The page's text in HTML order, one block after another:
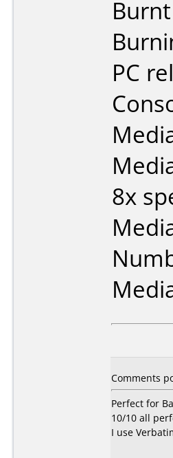
PC
8x
Comments
Perfect for
10/10 all
I use